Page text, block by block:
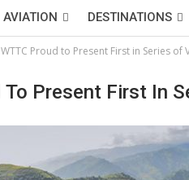
AVIATION DESTINATIONS
WTTC Proud to Present First in Series of
To Present First In